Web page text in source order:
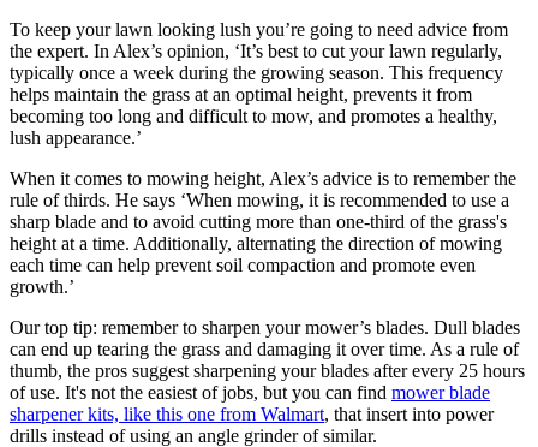
To keep your lawn looking lush you’re going to need advice from
the expert. In Alex’s opinion, ‘It’s best to cut your lawn regularly,
typically once a week during the growing season. This frequency
helps maintain the grass at an optimal height, prevents it from
becoming too long and difficult to mow, and promotes a healthy,
lush appearance.’
When it comes to mowing height, Alex’s advice is to remember the
rule of thirds. He says ‘When mowing, it is recommended to use a
sharp blade and to avoid cutting more than one-third of the grass's
height at a time. Additionally, alternating the direction of mowing
each time can help prevent soil compaction and promote even
growth.’
Our top tip: remember to sharpen your mower’s blades. Dull blades
can end up tearing the grass and damaging it over time. As a rule of
thumb, the pros suggest sharpening your blades after every 25 hours
of use. It's not the easiest of jobs, but you can find mower blade
sharpener kits, like this one from Walmart, that insert into power
drills instead of using an angle grinder of similar.